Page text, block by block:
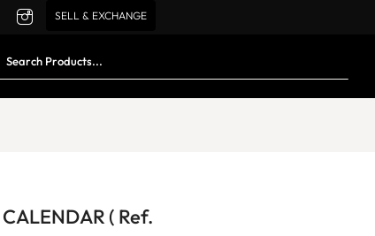
SELL & EXCHANGE
( Ref.